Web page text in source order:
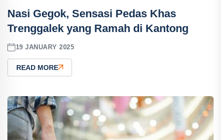
Nasi Gegok, Sensasi Pedas Khas
Trenggalek yang Ramah di Kantong
19 JANUARY 2025
READ MORE